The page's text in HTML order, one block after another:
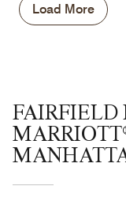
5
out
Load More
FAIRFIELD